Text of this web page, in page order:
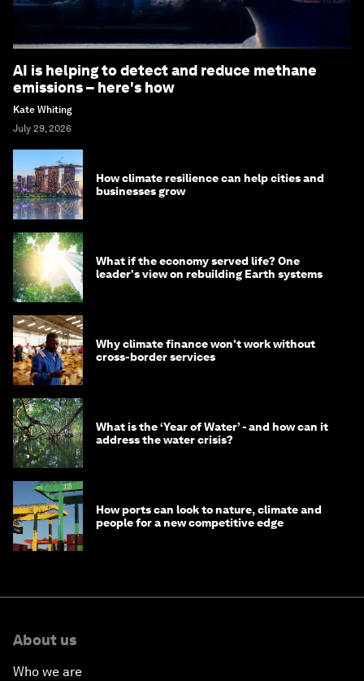
AI is helping to detect and reduce methane
emissions – here's how
Kate Whiting
July 29, 2026
How climate resilience can help cities and
businesses grow
What if the economy served life? One
leader's view on rebuilding Earth systems
Why climate finance won't work without
cross-border services
What is the ‘Year of Water’ - and how can it
address the water crisis?
How ports can look to nature, climate and
people for a new competitive edge
About us
Who we are